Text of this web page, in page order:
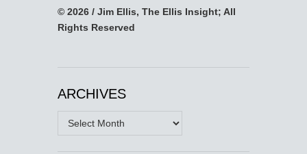
© 2026 / Jim Ellis, The Ellis Insight; All
Rights Reserved
ARCHIVES
Archives